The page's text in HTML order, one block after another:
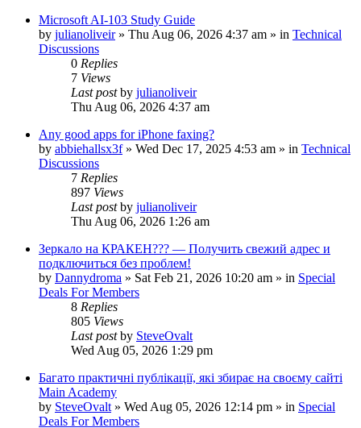
Microsoft AI-103 Study Guide
by julianoliveir» Thu Aug 06, 2026 4:37 am » in Technical
Discussions
0 Replies
7 Views
Last postby julianoliveir
Thu Aug 06, 2026 4:37 am
Any good apps for iPhone faxing?
by abbiehallsx3f» Wed Dec 17, 2025 4:53 am » in Technical
Discussions
7 Replies
897 Views
Last postby julianoliveir
Thu Aug 06, 2026 1:26 am
Зеркало на КРАКЕН??? — Получить свежий адрес и
подключиться без проблем!
by Dannydroma » Sat Feb 21, 2026 10:20 am » in Special
Deals For Members
8 Replies
805 Views
Last postby SteveOvalt
Wed Aug 05, 2026 1:29 pm
Багато практичні публікації, які збирає на своєму сайті
Main Academy
by SteveOvalt » Wed Aug 05, 2026 12:14 pm » in Special
Deals For Members